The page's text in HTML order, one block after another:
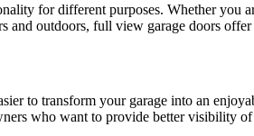
for different purposes. Whether you
and outdoors, full view garage doors
to transform your garage into an
who want to provide better visibility of